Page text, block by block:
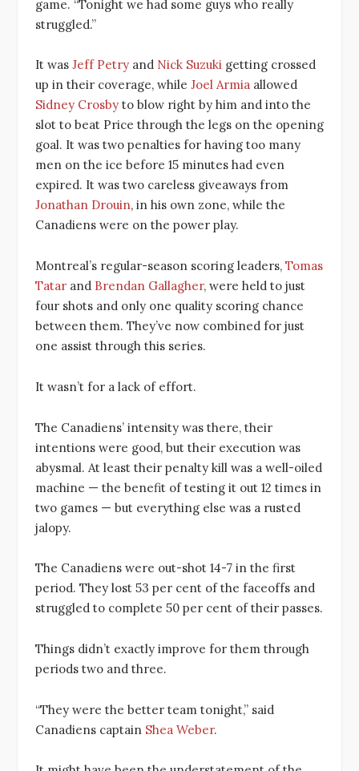
game. “Tonight we had some guys who really
struggled.”
It was Jeff Petry and Nick Suzuki getting crossed
up in their coverage, while Joel Armia allowed
Sidney Crosby to blow right by him and into the
slot to beat Price through the legs on the opening
goal. It was two penalties for having too many
men on the ice before 15 minutes had even
expired. It was two careless giveaways from
Jonathan Drouin, in his own zone, while the
Canadiens were on the power play.
Montreal’s regular-season scoring leaders, Tomas
Tatar and Brendan Gallagher, were held to just
four shots and only one quality scoring chance
between them. They’ve now combined for just
one assist through this series.
It wasn’t for a lack of effort.
The Canadiens’ intensity was there, their
intentions were good, but their execution was
abysmal. At least their penalty kill was a well-oiled
machine — the benefit of testing it out 12 times in
two games — but everything else was a rusted
jalopy.
The Canadiens were out-shot 14-7 in the first
period. They lost 53 per cent of the faceoffs and
struggled to complete 50 per cent of their passes.
Things didn’t exactly improve for them through
periods two and three.
“They were the better team tonight,” said
Canadiens captain Shea Weber.